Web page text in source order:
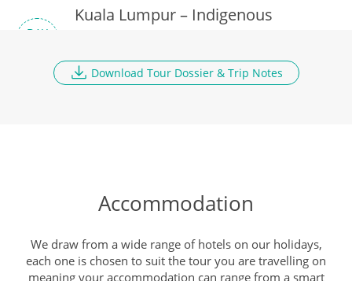
DAY
Kuala Lumpur – Indigenous
Breakfast, Lunch, Dinner
9 Breakfast, Lunch, Dinner
Download Tour Dossier & Trip Notes
Accommodation
We draw from a wide range of hotels on our holidays,
each one is chosen to suit the tour you are travelling on
meaning your accommodation can range from a smart